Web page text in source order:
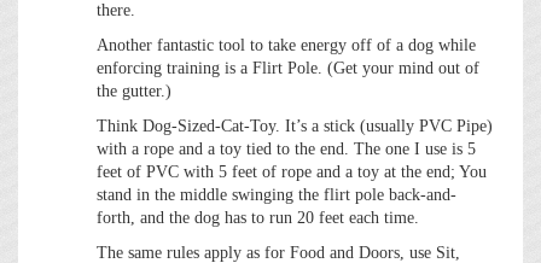
there.
Another fantastic tool to take energy off of a dog while
enforcing training is a Flirt Pole. (Get your mind out of
the gutter.)
Think Dog-Sized-Cat-Toy. It’s a stick (usually PVC Pipe)
with a rope and a toy tied to the end. The one I use is 5
feet of PVC with 5 feet of rope and a toy at the end; You
stand in the middle swinging the flirt pole back-and-
forth, and the dog has to run 20 feet each time.
The same rules apply as for Food and Doors, use Sit,